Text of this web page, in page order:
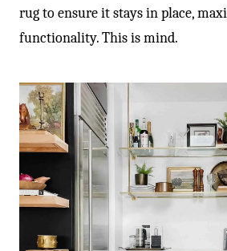
rug to ensure it stays in place,
functionality. This is mind.